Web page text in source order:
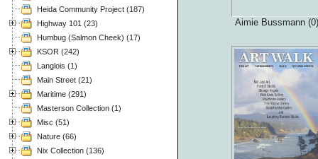
Heida Community Project (187)
Highway 101 (23)
Humbug (Salmon Cheek) (17)
KSOR (242)
Langlois (1)
Main Street (21)
Maritime (291)
Masterson Collection (1)
Misc (51)
Nature (66)
Nix Collection (136)
Aimie Bussmann (0)